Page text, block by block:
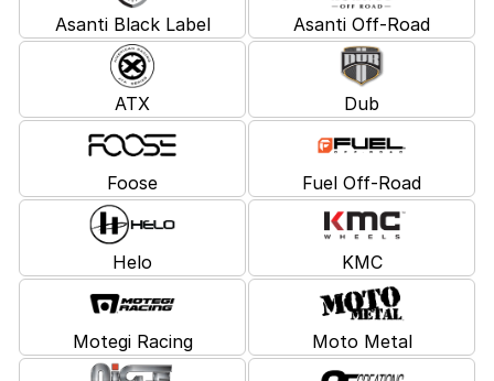
Asanti Black Label Asanti Off-Road
ATX Dub
Foose Fuel Off-Road
Helo KMC
Motegi Racing Moto Metal